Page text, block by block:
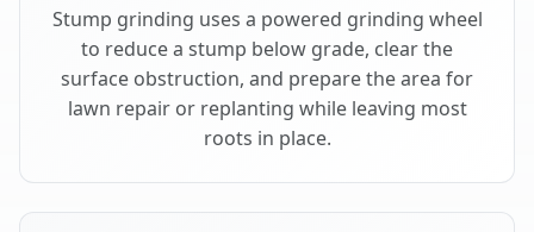
Stump grinding uses a powered grinding wheel
to reduce a stump below grade, clear the
surface obstruction, and prepare the area for
lawn repair or replanting while leaving most
roots in place.